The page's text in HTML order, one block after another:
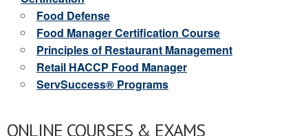
Food Defense
Food Manager Certification Course
Principles of Restaurant Management
Retail HACCP Food Manager
ServSuccess® Programs
ONLINE COURSES & EXAMS